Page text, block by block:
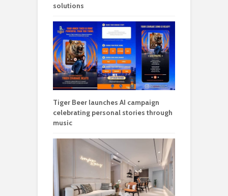
solutions
Tiger Beer launches AI campaign
celebrating personal stories through
music